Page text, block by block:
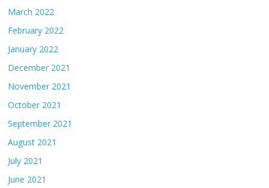
March 2022
February 2022
January 2022
December 2021
November 2021
October 2021
September 2021
August 2021
July 2021
June 2021